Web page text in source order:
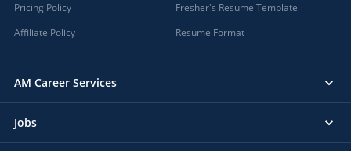
Pricing Policy
Affiliate Policy
Fresher's Resume Template
Resume Format
AM Career Services
Jobs